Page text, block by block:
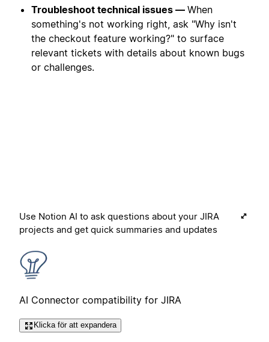
Troubleshoot technical issues — When
something's not working right, ask "Why isn't
the checkout feature working?" to surface
relevant tickets with details about known bugs
or challenges.
Use Notion AI to ask questions about your JIRA
projects and get quick summaries and updates
AI Connector compatibility for JIRA
Klicka för att expandera